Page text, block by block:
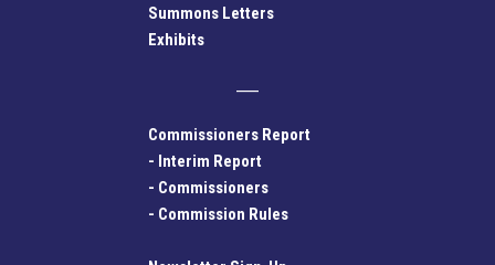
Summons Letters
Exhibits
Commissioners Report
- Interim Report
- Commissioners
- Commission Rules